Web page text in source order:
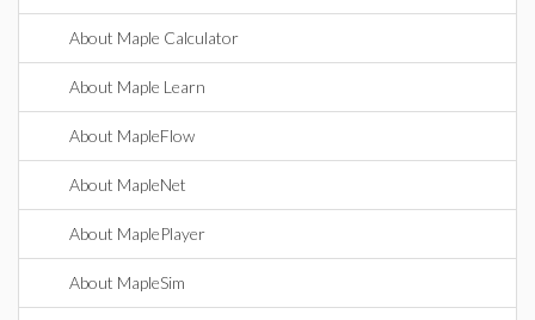
About Maple Calculator
About Maple Learn
About MapleFlow
About MapleNet
About MaplePlayer
About MapleSim